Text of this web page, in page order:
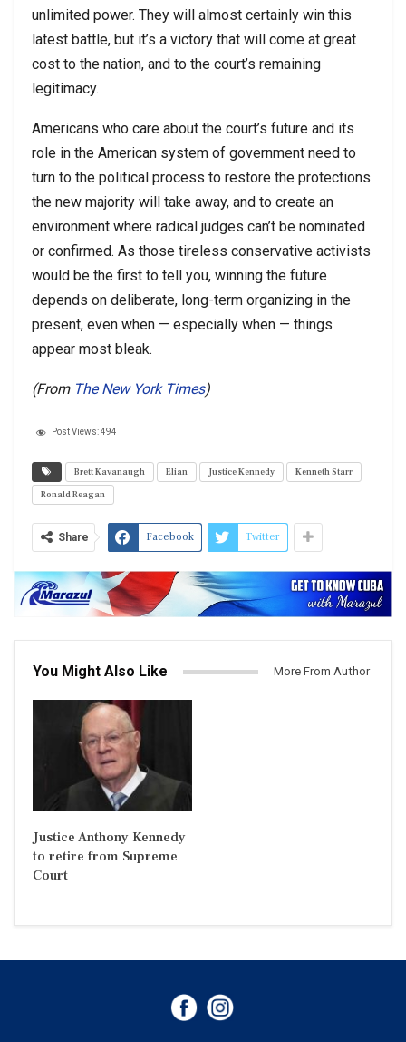
unlimited power. They will almost certainly win this
latest battle, but it’s a victory that will come at great
cost to the nation, and to the court’s remaining
legitimacy.
Americans who care about the court’s future and its
role in the American system of government need to
turn to the political process to restore the protections
the new majority will take away, and to create an
environment where radical judges can’t be nominated
or confirmed. As those tireless conservative activists
would be the first to tell you, winning the future
depends on deliberate, long-term organizing in the
present, even when — especially when — things
appear most bleak.
(From The New York Times)
Post Views:494
Brett Kavanaugh Elian Justice Kennedy
Kenneth Starr
Ronald Reagan
Share Facebook Twitter
You Might Also Like More From Author
Justice Anthony Kennedy
to retire from Supreme
Court